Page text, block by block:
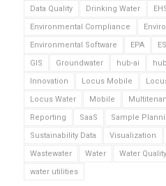
Data Quality
Drinking Water
Environmental Compliance
Environmental Software
EPA
GIS
Groundwater hub-ai
Innovation
Locus Mobile
Locus Water
Mobile
Reporting
SaaS Sample
Sustainability Data
Visualization
Wastewater
Water Water Quality
water utilities